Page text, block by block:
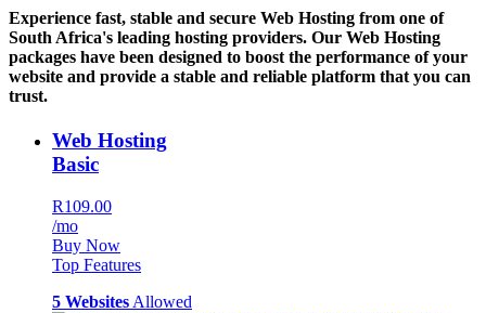
Experience fast, stable and secure Web Hosting from one of
South Africa's leading hosting providers. Our Web Hosting
packages have been designed to boost the performance of your
website and provide a stable and reliable platform that you can
trust.
Web Hosting
Basic
R109.00
/mo
Buy Now
Top Features
5 Websites Allowed